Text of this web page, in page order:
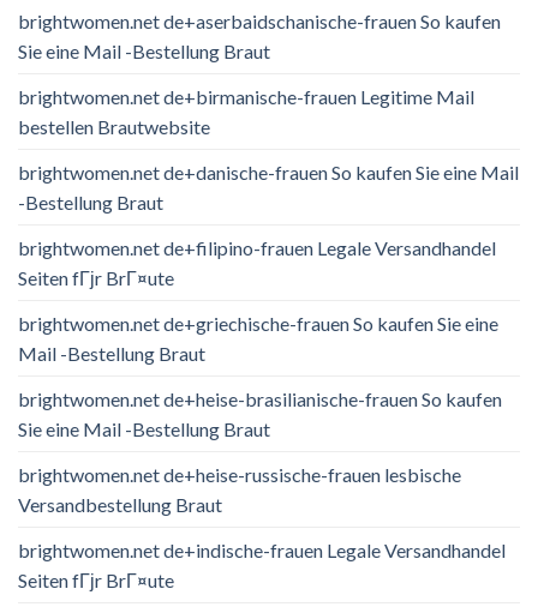
brightwomen.net de+aserbaidschanische-frauen So kaufen
Sie eine Mail -Bestellung Braut
brightwomen.net de+birmanische-frauen Legitime Mail
bestellen Brautwebsite
brightwomen.net de+danische-frauen So kaufen Sie eine Mail
-Bestellung Braut
brightwomen.net de+filipino-frauen Legale Versandhandel
Seiten fГјr BrГ¤ute
brightwomen.net de+griechische-frauen So kaufen Sie eine
Mail -Bestellung Braut
brightwomen.net de+heise-brasilianische-frauen So kaufen
Sie eine Mail -Bestellung Braut
brightwomen.net de+heise-russische-frauen lesbische
Versandbestellung Braut
brightwomen.net de+indische-frauen Legale Versandhandel
Seiten fГјr BrГ¤ute